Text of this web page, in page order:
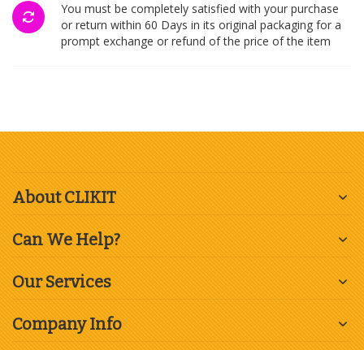
You must be completely satisfied with your purchase
or return within 60 Days in its original packaging for a
prompt exchange or refund of the price of the item
About CLIKIT
Can We Help?
Our Services
Company Info